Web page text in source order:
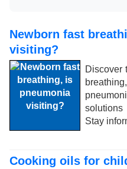
Newborn fast
visiting?
Discover
Stay
Cooking oils for